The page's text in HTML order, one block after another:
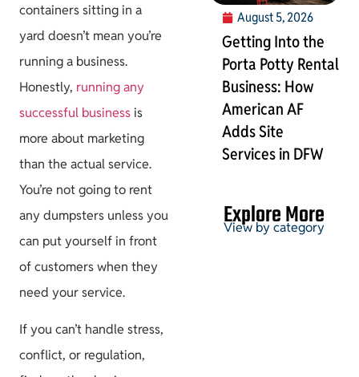
containers sitting in a
yard doesn’t mean you’re
running a business.
Honestly, running any
successful businessis
more about marketing
than the actual service.
You’re not going to rent
any dumpsters unless you
can put yourself in front
of customers when they
need your service.
If you can’t handle stress,
conflict, or regulation,
August 5, 2026
Getting Into the
Porta Potty Rental
Business: How
American AF
Adds Site
Services in DFW
Explore More
View by category